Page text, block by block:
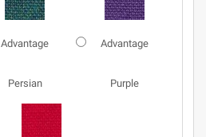
Advantage
Persian
Advantage
Purple